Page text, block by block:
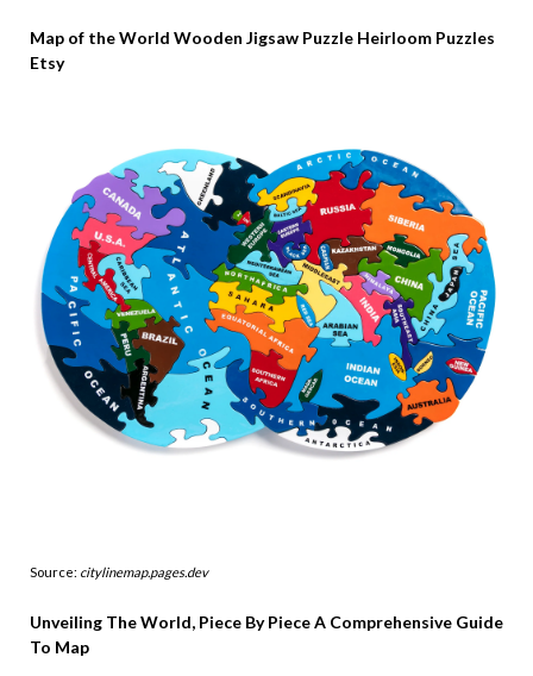
Map of the World Wooden Jigsaw Puzzle Heirloom Puzzles
Etsy
Source: citylinemap.pages.dev
Unveiling The World, Piece By Piece A Comprehensive Guide
To Map